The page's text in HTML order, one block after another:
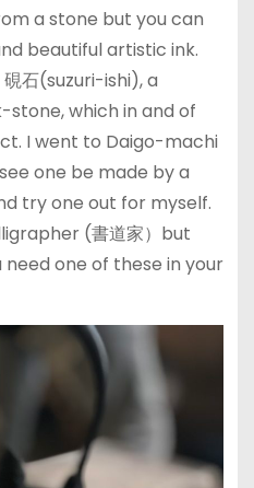
a stone but you can
beautiful artistic ink.
硯石(suzuri-ishi), a
which in and of
I went to Daigo-machi
one be made by a
try one out for myself.
(書道家）but
one of these in your